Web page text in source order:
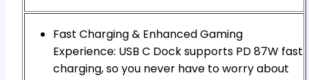
Fast Charging & Enhanced Gaming
Experience: USB C Dock supports PD 87W fast
charging, so you never have to worry about